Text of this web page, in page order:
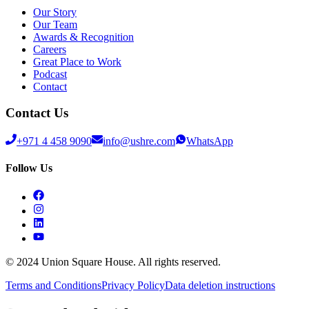
Our Story
Our Team
Awards & Recognition
Careers
Great Place to Work
Podcast
Contact
Contact Us
+971 4 458 9090 info@ushre.com WhatsApp
Follow Us
© 2024 Union Square House. All rights reserved.
Terms and ConditionsPrivacy PolicyData deletion instructions